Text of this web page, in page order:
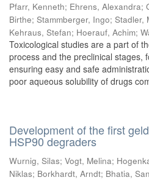
Pfarr, Kenneth; Ehrens, Alexandra;
Birthe; Stammberger, Ingo; Stadler,
Kehraus, Stefan; Hoerauf, Achim;
Toxicological studies are a part of
process and the preclinical stages,
ensuring easy and safe
poor aqueous solubility of drugs
Development of the first
HSP90 degraders
Wurnig, Silas; Vogt, Melina;
Niklas; Borkhardt, Arndt; Bhatia,